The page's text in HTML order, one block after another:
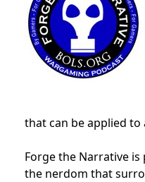
that can be applied
Forge the Narrative
the nerdom that